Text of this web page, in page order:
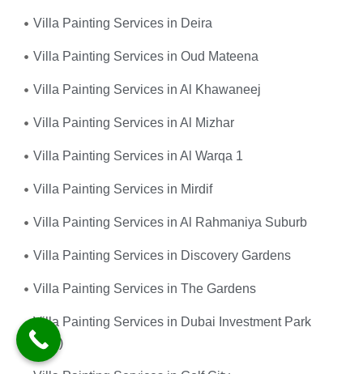
Villa Painting Services in Deira
Villa Painting Services in Oud Mateena
Villa Painting Services in Al Khawaneej
Villa Painting Services in Al Mizhar
Villa Painting Services in Al Warqa 1
Villa Painting Services in Mirdif
Villa Painting Services in Al Rahmaniya Suburb
Villa Painting Services in Discovery Gardens
Villa Painting Services in The Gardens
Villa Painting Services in Dubai Investment Park
(DIP)